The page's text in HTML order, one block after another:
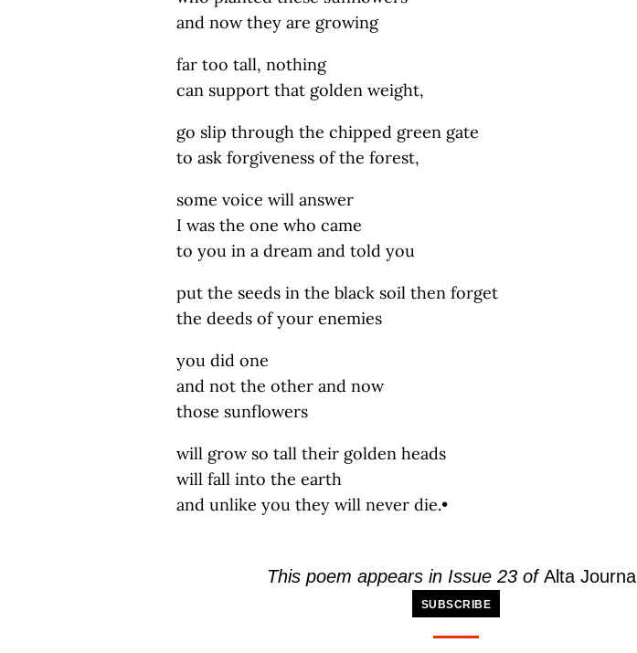
and now they are growing
far too tall, nothing
can support that golden weight,
go slip through the chipped green gate
to ask forgiveness of the forest,
some voice will answer
I was the one who came
to you in a dream and told you
put the seeds in the black soil then forget
the deeds of your enemies
you did one
and not the other and now
those sunflowers
will grow so tall their golden heads
will fall into the earth
and unlike you they will never die.•
This poem appears in Issue 23 ofAlta Journal
SUBSCRIBE